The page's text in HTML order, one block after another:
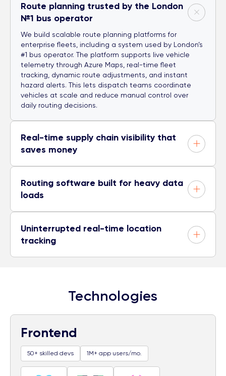
Route planning trusted by the London
№1 bus operator
We build scalable route planning platforms for
enterprise fleets, including a system used by London’s
#1 bus operator. The platform supports live vehicle
telemetry through Azure Maps, real-time fleet
tracking, dynamic route adjustments, and instant
hazard alerts. This lets dispatch teams coordinate
vehicles at scale and reduce manual control over
daily routing decisions.
Real-time supply chain visibility that
saves money
Routing software built for heavy data
loads
Uninterrupted real-time location
tracking
Technologies
Frontend
50+ skilled devs 1M+ app users/mo.